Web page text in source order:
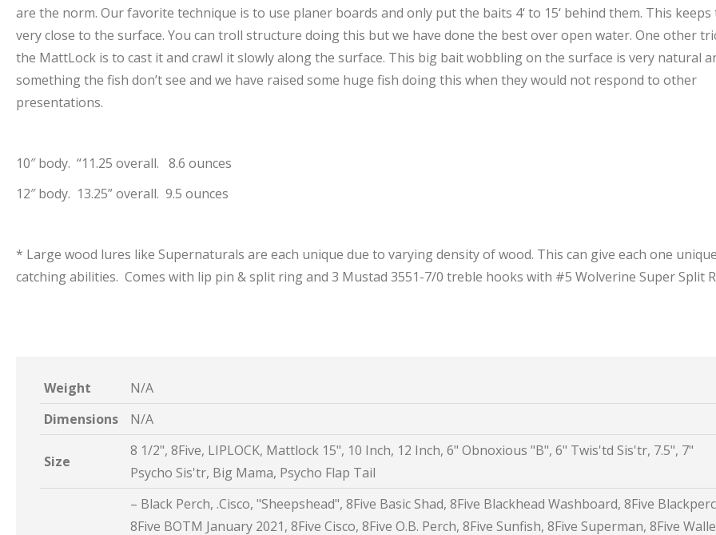
are the norm. Our favorite technique is to use planer boards and only put the baits 4‘ to 15‘ behind them. This keeps
very close to the surface. You can troll structure doing this but we have done the best over open water. One other
the MattLock is to cast it and crawl it slowly along the surface. This big bait wobbling on the surface is very natural
something the fish don’t see and we have raised some huge fish doing this when they would not respond to other
presentations.
10″ body. “11.25 overall. 8.6 ounces
12″ body. 13.25” overall. 9.5 ounces
* Large wood lures like Supernaturals are each unique due to varying density of wood. This can give each one
catching abilities. Comes with lip pin & split ring and 3 Mustad 3551-7/0 treble hooks with #5 Wolverine Super Split
Weight
N/A
Dimensions
N/A
Size
8 1/2", 8Five, LIPLOCK, Mattlock 15", 10 Inch, 12 Inch, 6" Obnoxious "B", 6" Twis'td Sis'tr, 7.5", 7"
Psycho Sis'tr, Big Mama, Psycho Flap Tail
– Black Perch, .Cisco, "Sheepshead", 8Five Basic Shad, 8Five Blackhead Washboard, 8Five
8Five BOTM January 2021, 8Five Cisco, 8Five O.B. Perch, 8Five Sunfish, 8Five Superman, 8Five